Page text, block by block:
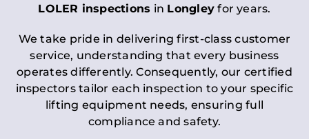
LOLER inspections in Longley for years.
We take pride in delivering first-class customer
service, understanding that every business
operates differently. Consequently, our certified
inspectors tailor each inspection to your specific
lifting equipment needs, ensuring full
compliance and safety.